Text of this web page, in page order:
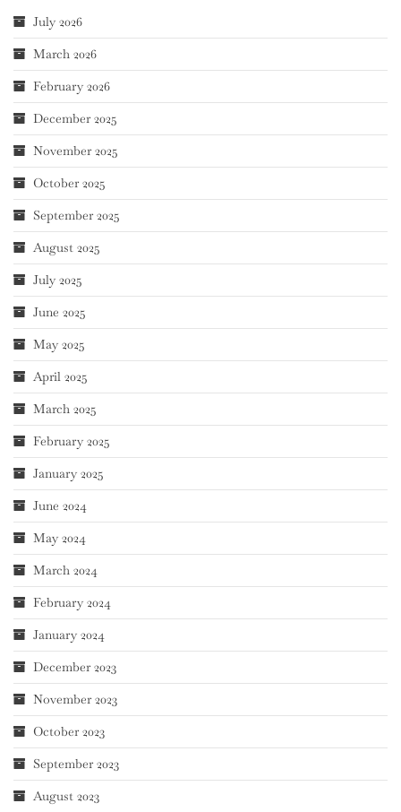
July 2026
March 2026
February 2026
December 2025
November 2025
October 2025
September 2025
August 2025
July 2025
June 2025
May 2025
April 2025
March 2025
February 2025
January 2025
June 2024
May 2024
March 2024
February 2024
January 2024
December 2023
November 2023
October 2023
September 2023
August 2023